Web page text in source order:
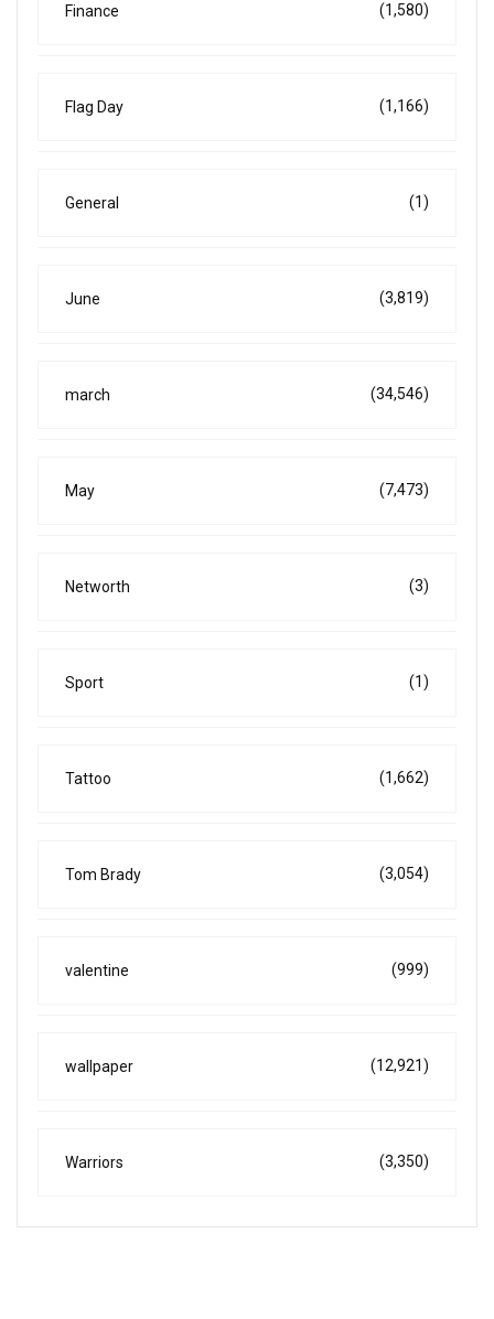
Finance (1,580)
Flag Day (1,166)
General (1)
June (3,819)
march (34,546)
May (7,473)
Networth (3)
Sport (1)
Tattoo (1,662)
Tom Brady (3,054)
valentine (999)
wallpaper (12,921)
Warriors (3,350)